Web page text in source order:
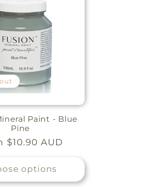
Paint - Blue
Pine
$10.90 AUD
options